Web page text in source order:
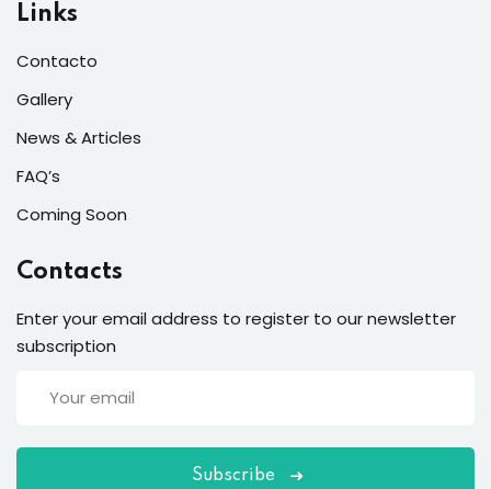
Links
Contacto
Gallery
News & Articles
FAQ’s
Coming Soon
Contacts
Enter your email address to register to our newsletter
subscription
Subscribe